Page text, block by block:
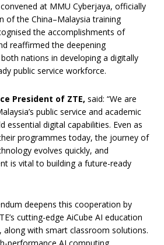
at MMU Cyberjaya, officially
of the China–Malaysia training
the accomplishments of
reaffirmed the deepening
nations in developing a digitally
public service workforce.
President of ZTE, said: “We are
public service and academic
essential digital capabilities. Even as
programmes today, the journey of
evolves quickly, and
is vital to building a future-ready
deepens this cooperation by
cutting-edge AiCube AI education
with smart classroom solutions.